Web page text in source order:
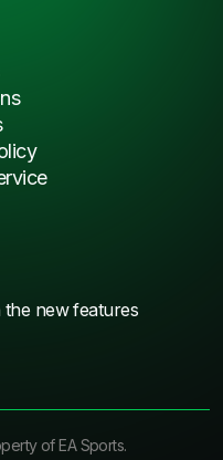
new features
of EA Sports.